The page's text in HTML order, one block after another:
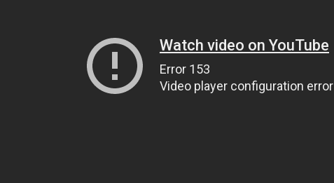
Watch video on YouTube
Error 153
Video player configuration error